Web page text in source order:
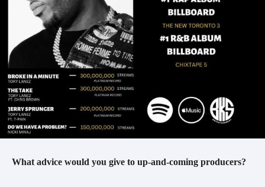
What advice would you give to up-and-coming producers?